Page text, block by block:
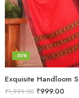
-50%
₹1,999.00 ₹999.00